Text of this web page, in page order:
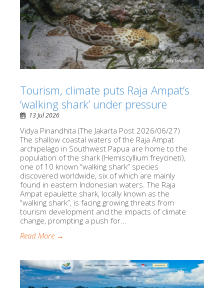
Tourism, climate puts Raja Ampat’s
‘walking shark’ under pressure
13 Jul 2026
Vidya Pinandhita (The Jakarta Post 2026/06/27)
The shallow coastal waters of the Raja Ampat
archipelago in Southwest Papua are home to the
population of the shark (Hemiscyllium freycineti),
one of 10 known “walking shark” species
discovered worldwide, six of which are mainly
found in eastern Indonesian waters. The Raja
Ampat epaulette shark, locally known as the
“walking shark”, is facing growing threats from
tourism development and the impacts of climate
change, prompting a push for...
Read More →